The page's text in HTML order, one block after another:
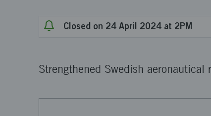
Closed on 24 April 2024 at 2PM
Strengthened Swedish aeronautical